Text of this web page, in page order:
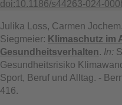
doi:10.1186/s44263-024-
Julika Loss, Carmen
Siegmeier: Klimaschutz im
Gesundheitsverhalten. In:
Gesundheitsrisiko
Sport, Beruf und Alltag. -
416.